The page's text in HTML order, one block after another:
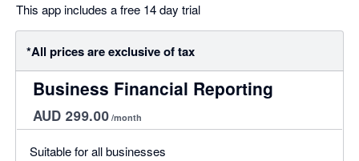
This app includes a free 14 day trial
*All prices are exclusive of tax
Business Financial Reporting
AUD 299.00 /month
Suitable for all businesses